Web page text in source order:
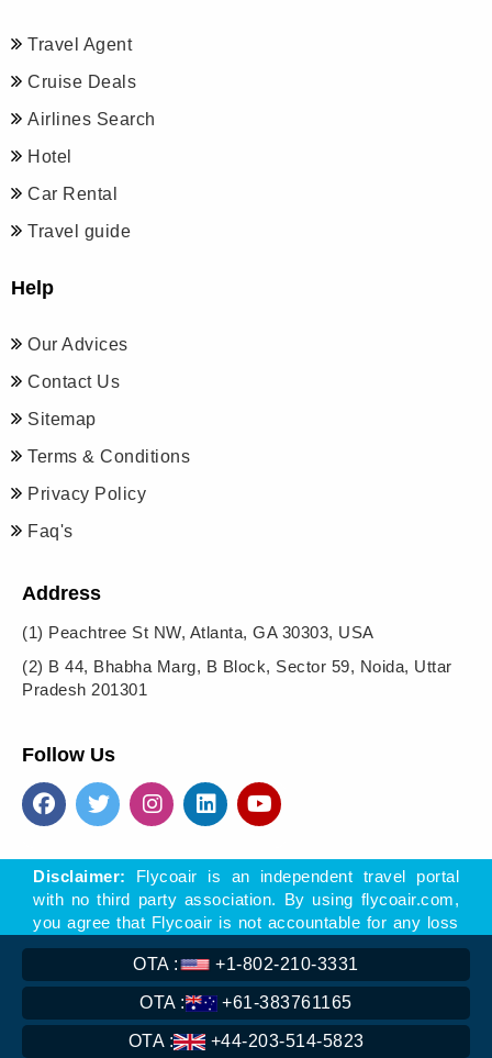
OTA : +1-802-210-3331
OTA : +61-383761165
OTA : +44-203-514-5823
Travel Agent
Cruise Deals
Airlines Search
Hotel
Car Rental
Travel guide
Help
Our Advices
Contact Us
Sitemap
Terms & Conditions
Privacy Policy
Faq's
Address
(1) Peachtree St NW, Atlanta, GA 30303, USA
(2) B 44, Bhabha Marg, B Block, Sector 59, Noida, Uttar
Pradesh 201301
Follow Us
Disclaimer: Flycoair is an independent travel portal
with no third party association. By using flycoair.com,
you agree that Flycoair is not accountable for any loss
- direct or indirect, arising of offers, materials, or links
to other sites found on this website.
** That means the Phone number is associated with
Flycoair travel agency, not with any other organisation